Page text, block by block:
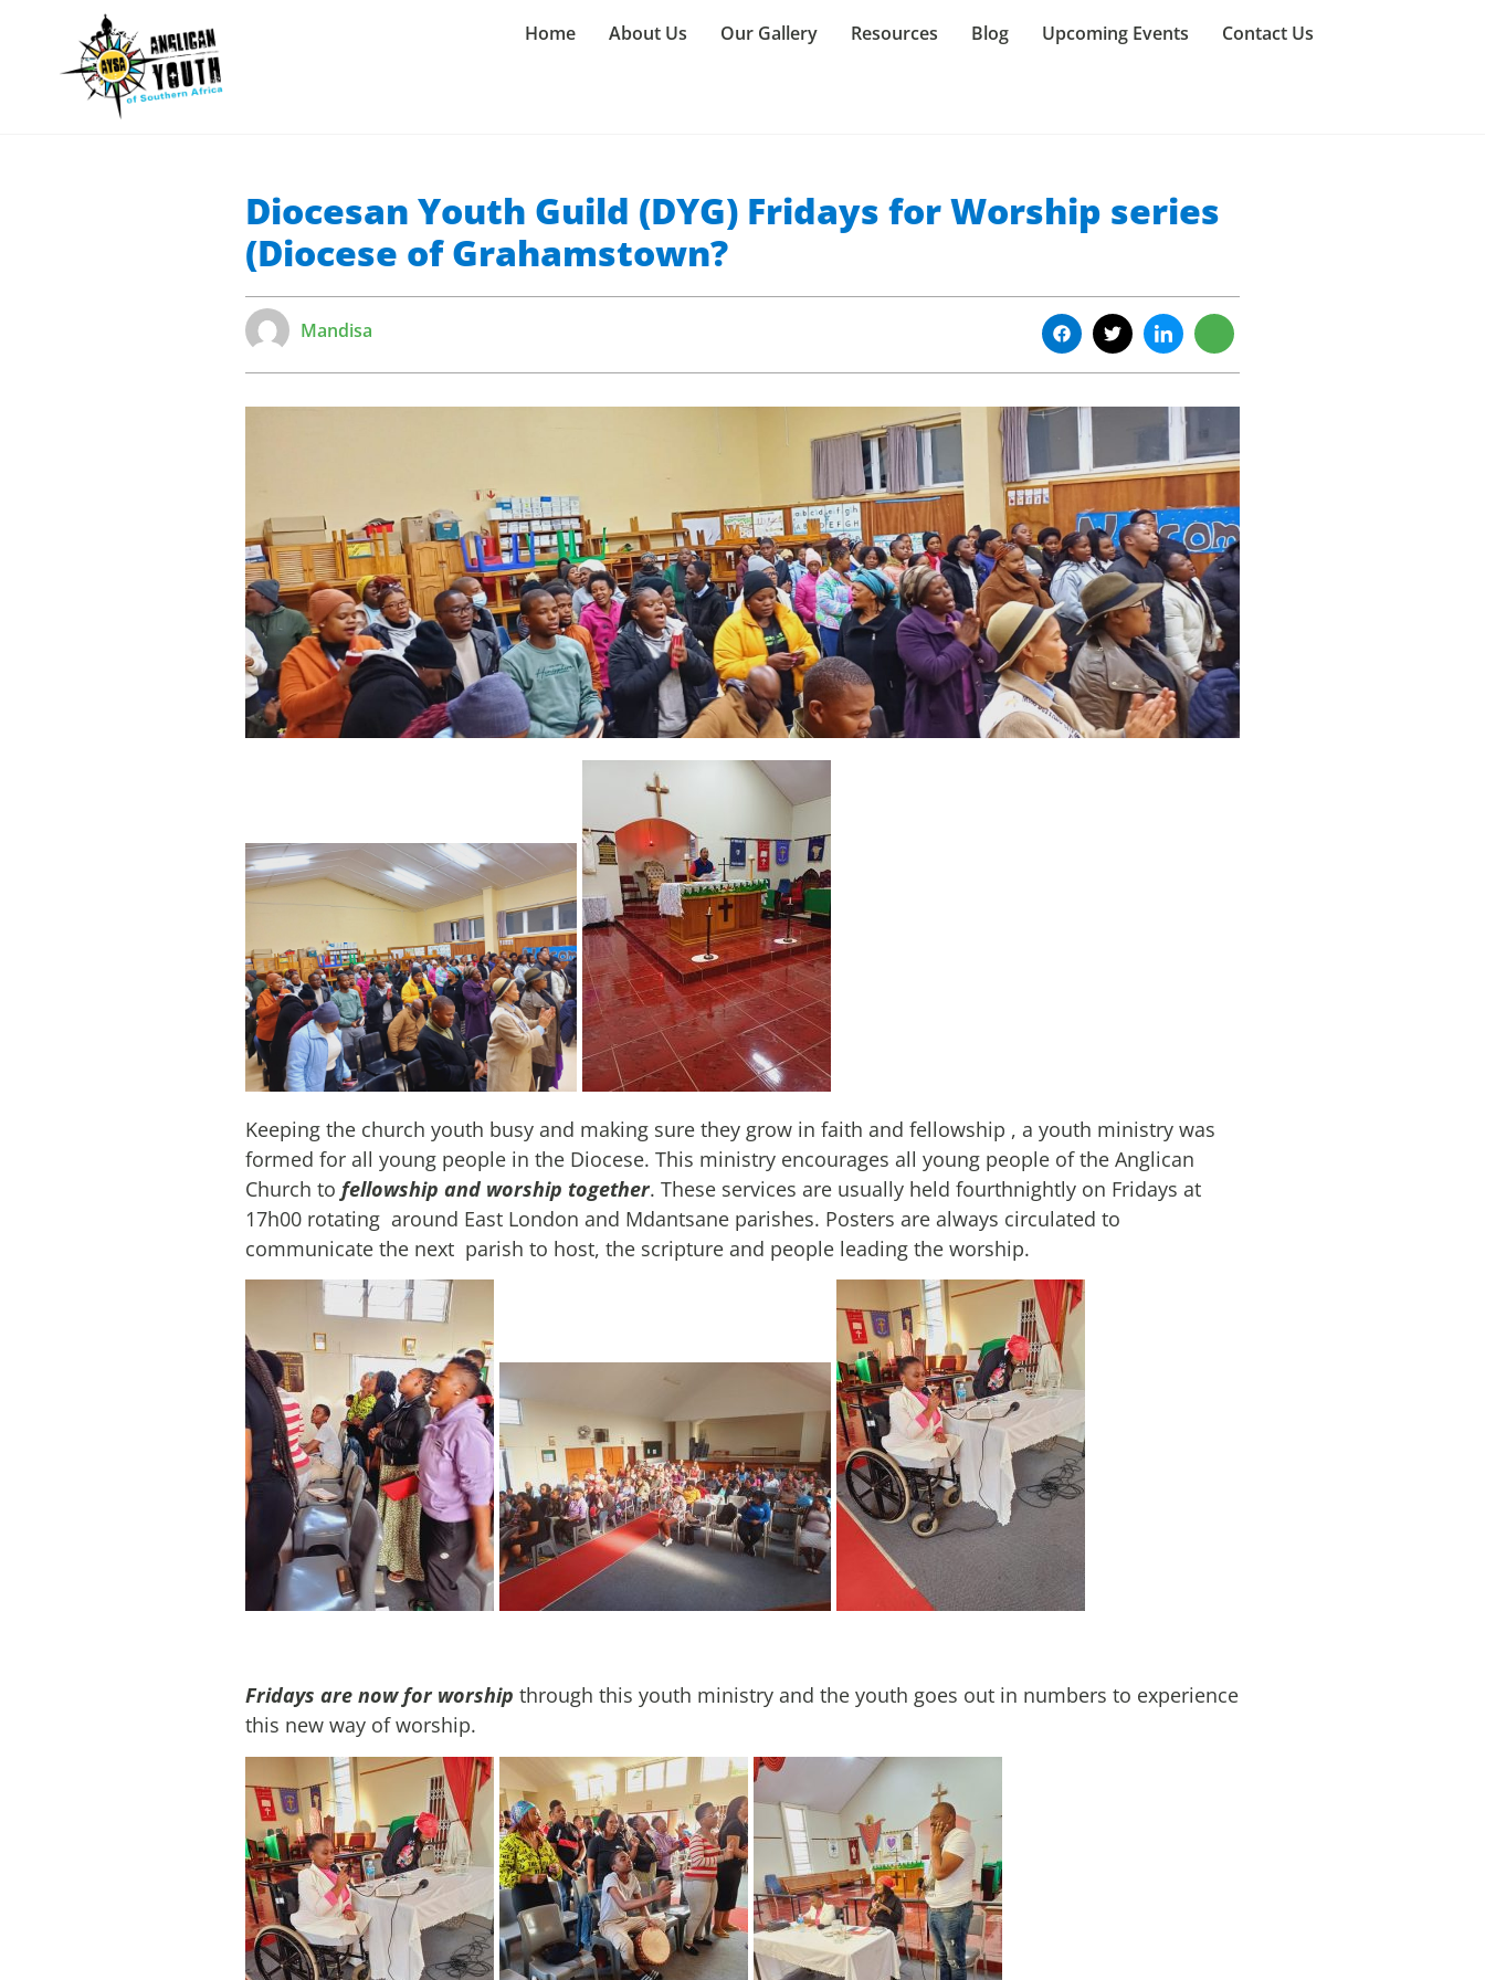
Home About Us Our Gallery Resources Blog Upcoming Events Contact Us
Diocesan Youth Guild (DYG) Fridays for Worship series
(Diocese of Grahamstown?
Mandisa
Keeping the church youth busy and making sure they grow in faith and fellowship , a youth ministry was
formed for all young people in the Diocese. This ministry encourages all young people of the Anglican
Church to fellowship and worship together. These services are usually held fourthnightly on Fridays at
17h00 rotating around East London and Mdantsane parishes. Posters are always circulated to
communicate the next parish to host, the scripture and people leading the worship.
Fridays are now for worship through this youth ministry and the youth goes out in numbers to experience
this new way of worship.